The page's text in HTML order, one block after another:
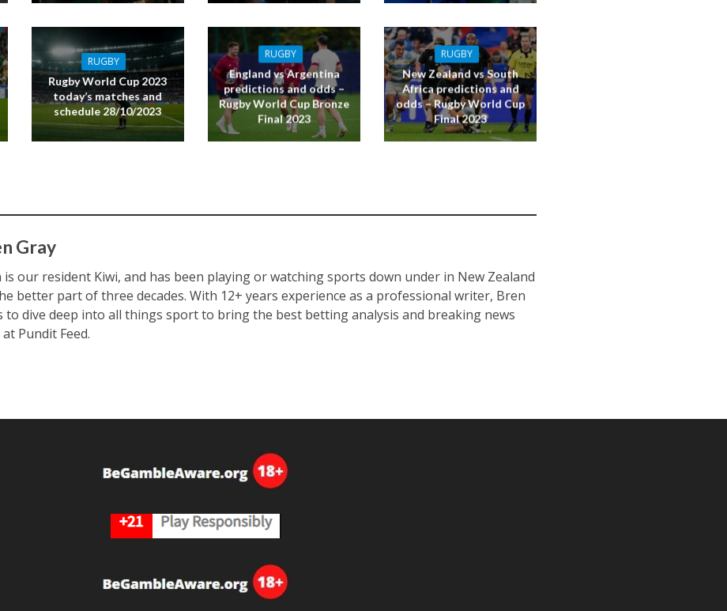
RUGBY
Rugby World Cup 2023
today’s matches and
schedule 28/10/2023
RUGBY
England vs Argentina
predictions and odds –
Rugby World Cup Bronze
Final 2023
RUGBY
New Zealand vs South
Africa predictions and
odds – Rugby World Cup
Final 2023
Gray
is our resident Kiwi, and has been playing or watching sports down under in New Zealand
better part of three decades. With 12+ years experience as a professional writer, Bren
to dive deep into all things sport to bring the best betting analysis and breaking news
Pundit Feed.